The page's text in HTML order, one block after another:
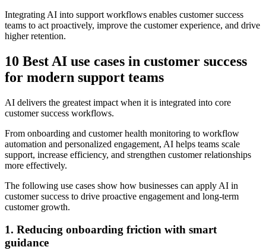
Integrating AI into support workflows enables customer success
teams to act proactively, improve the customer experience, and drive
higher retention.
10 Best AI use cases in customer success
for modern support teams
AI delivers the greatest impact when it is integrated into core
customer success workflows.
From onboarding and customer health monitoring to workflow
automation and personalized engagement, AI helps teams scale
support, increase efficiency, and strengthen customer relationships
more effectively.
The following use cases show how businesses can apply AI in
customer success to drive proactive engagement and long-term
customer growth.
1. Reducing onboarding friction with smart
guidance